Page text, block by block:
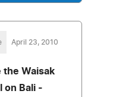
April 23, 2010
the Waisak
on Bali -